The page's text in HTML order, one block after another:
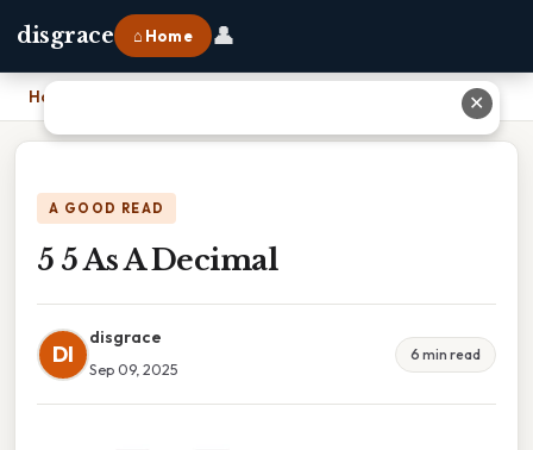
disgrace ⌂ Home 👤
Home
A GOOD READ
5 5 As A Decimal
DI
disgrace
Sep 09, 2025
6 min read
✕